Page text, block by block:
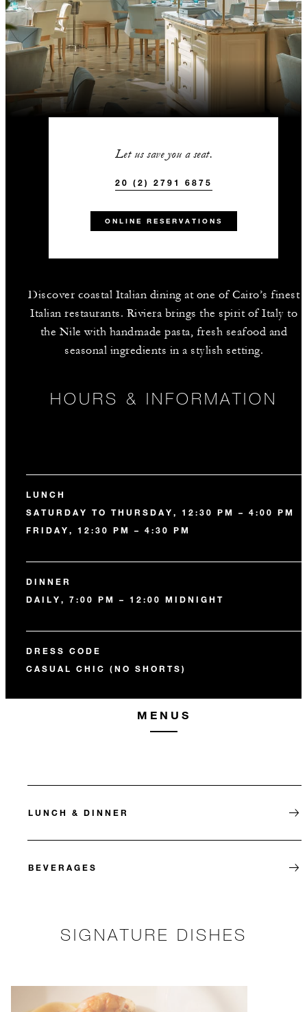
Let us save you a seat.
20 (2) 2791 6875
ONLINE RESERVATIONS
Discover coastal Italian dining at one of Cairo’s finest
Italian restaurants. Riviera brings the spirit of Italy to
the Nile with handmade pasta, fresh seafood and
seasonal ingredients in a stylish setting.
HOURS & INFORMATION
LUNCH
SATURDAY TO THURSDAY, 12:30 PM – 4:00 PM
FRIDAY, 12:30 PM – 4:30 PM
DINNER
DAILY, 7:00 PM – 12:00 MIDNIGHT
DRESS CODE
CASUAL CHIC (NO SHORTS)
MENUS
LUNCH & DINNER
BEVERAGES
SIGNATURE DISHES